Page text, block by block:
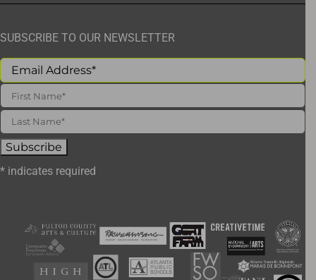
SUBSCRIBE TO OUR NEWSLETTER
* indicates required